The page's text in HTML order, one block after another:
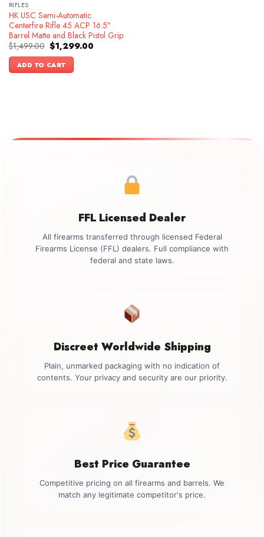
RIFLES
HK USC Semi-Automatic
Centerfire Rifle 45 ACP 16.5″
Barrel Matte and Black Pistol Grip
$1,499.00 Original
price
was:
$1,499.00.
$1,299.00Current
ADD TO CART
FFL Licensed Dealer
All firearms transferred through licensed Federal
Firearms License (FFL) dealers. Full compliance with
federal and state laws.
Discreet Worldwide Shipping
Plain, unmarked packaging with no indication of
contents. Your privacy and security are our priority.
Best Price Guarantee
Competitive pricing on all firearms and barrels. We
match any legitimate competitor's price.